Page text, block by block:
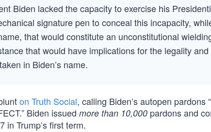
Biden lacked the capacity to exercise his
signature pen to conceal this incapacity,
that would constitute an unconstitutional
that would have implications for the legality
in Biden’s name.
on Truth Social, calling Biden’s autopen pardons
Biden issued more than 10,000 pardons and
in Trump’s first term.